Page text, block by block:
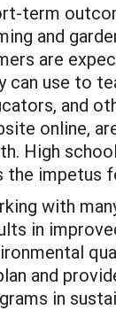
term
and
are
can use to
and
online,
High
the impetus
with
in
and
in